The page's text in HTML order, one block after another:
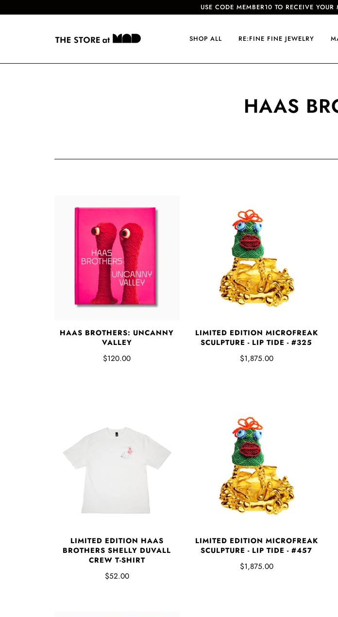
USE CODE MEMBER10 TO RECEIVE
SHOP ALL RE:FINE FINE JEWELRY
HAAS
HAAS BROTHERS: UNCANNY
VALLEY
$120.00
LIMITED EDITION MICROFREAK
SCULPTURE - LIP TIDE - #325
$1,875.00
LIMITED EDITION HAAS
BROTHERS SHELLY DUVALL
CREW T-SHIRT
$52.00
LIMITED EDITION MICROFREAK
SCULPTURE - LIP TIDE - #457
$1,875.00